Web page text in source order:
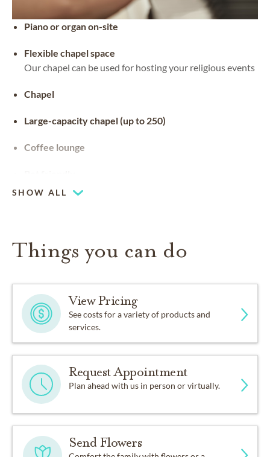
Piano or organ on-site
Flexible chapel space
Our chapel can be used for hosting your religious events
Chapel
Large-capacity chapel (up to 250)
Coffee lounge
SHOW ALL
Things you can do
View Pricing
See costs for a variety of products and
services.
Request Appointment
Plan ahead with us in person or virtually.
Send Flowers